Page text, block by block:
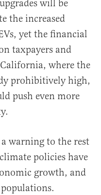
will be
the increased
yet the financial
taxpayers and
where the
prohibitively high,
push even more
warning to the rest
policies have
growth, and